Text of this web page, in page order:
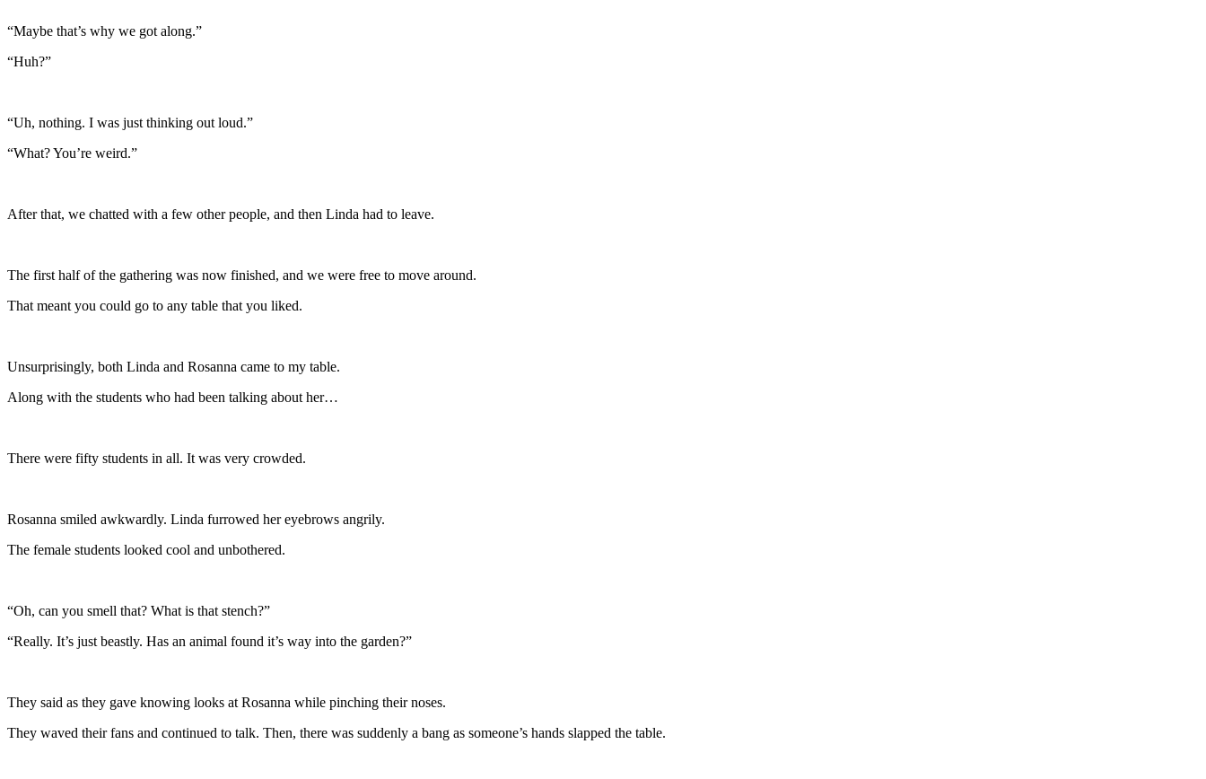
“Maybe that’s why we got along.”
“Huh?”
“Uh, nothing. I was just thinking out loud.”
“What? You’re weird.”
After that, we chatted with a few other people, and then Linda had to leave.
The first half of the gathering was now finished, and we were free to move around.
That meant you could go to any table that you liked.
Unsurprisingly, both Linda and Rosanna came to my table.
Along with the students who had been talking about her…
There were fifty students in all. It was very crowded.
Rosanna smiled awkwardly. Linda furrowed her eyebrows angrily.
The female students looked cool and unbothered.
“Oh, can you smell that? What is that stench?”
“Really. It’s just beastly. Has an animal found it’s way into the garden?”
They said as they gave knowing looks at Rosanna while pinching their noses.
They waved their fans and continued to talk. Then, there was suddenly a bang as someone’s hands slapped the table.